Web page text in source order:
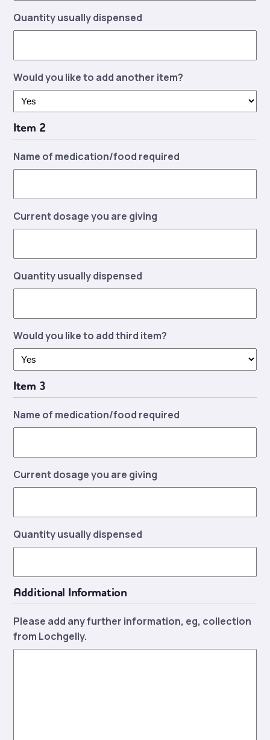
Quantity usually dispensed
Would you like to add another item?
Item 2
Name of medication/food required
Current dosage you are giving
Quantity usually dispensed
Would you like to add third item?
Item 3
Name of medication/food required
Current dosage you are giving
Quantity usually dispensed
Additional Information
Please add any further information, eg, collection
from Lochgelly.